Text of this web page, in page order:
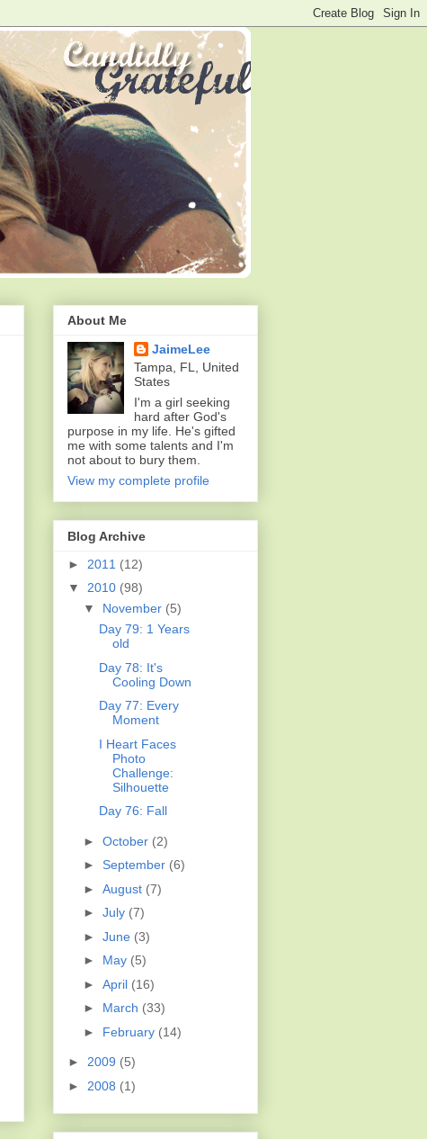
About Me
JaimeLee
Tampa, FL, United
States
I'm a girl seeking
hard after God's
purpose in my life. He's gifted
me with some talents and I'm
not about to bury them.
View my complete profile
Blog Archive
► 2011 (12)
▼ 2010 (98)
▼ November (5)
Day 79: 1 Years
old
Day 78: It's
Cooling Down
Day 77: Every
Moment
I Heart Faces
Photo
Challenge:
Silhouette
Day 76: Fall
► October (2)
► September (6)
► August (7)
► July (7)
► June (3)
► May (5)
► April (16)
► March (33)
► February (14)
► 2009 (5)
► 2008 (1)